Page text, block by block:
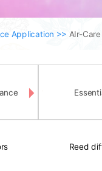
Application >> AIr-
Reed